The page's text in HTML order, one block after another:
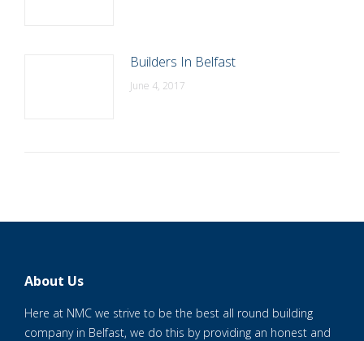
Builders In Belfast
June 4, 2017
About Us
Here at NMC we strive to be the best all round building
company in Belfast, we do this by providing an honest and